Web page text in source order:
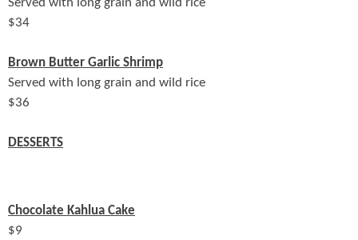
Served with long grain and wild rice
$34
Brown Butter Garlic Shrimp
Served with long grain and wild rice
$36
DESSERTS
Chocolate Kahlua Cake
$9